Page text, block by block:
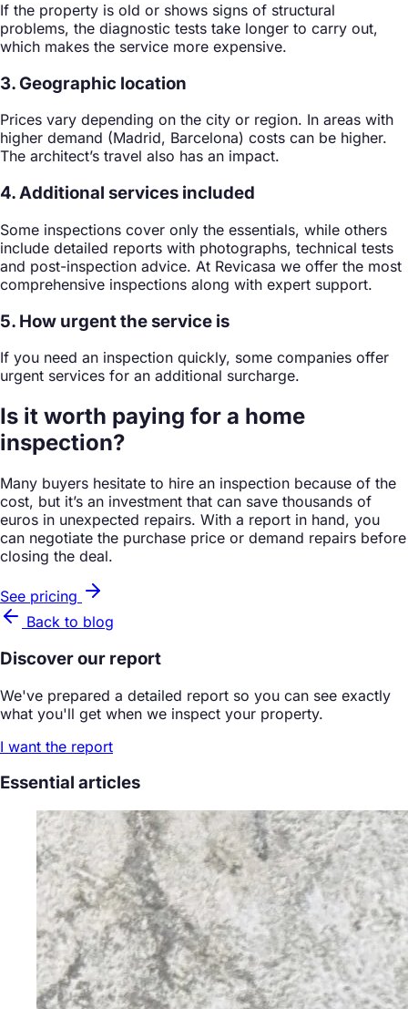
If the property is old or shows signs of structural
problems, the diagnostic tests take longer to carry out,
which makes the service more expensive.
3. Geographic location
Prices vary depending on the city or region. In areas with
higher demand (Madrid, Barcelona) costs can be higher.
The architect’s travel also has an impact.
4. Additional services included
Some inspections cover only the essentials, while others
include detailed reports with photographs, technical tests
and post-inspection advice. At Revicasa we offer the most
comprehensive inspections along with expert support.
5. How urgent the service is
If you need an inspection quickly, some companies offer
urgent services for an additional surcharge.
Is it worth paying for a home
inspection?
Many buyers hesitate to hire an inspection because of the
cost, but it’s an investment that can save thousands of
euros in unexpected repairs. With a report in hand, you
can negotiate the purchase price or demand repairs before
closing the deal.
See pricing
Back to blog
Discover our report
We've prepared a detailed report so you can see exactly
what you'll get when we inspect your property.
I want the report
Essential articles